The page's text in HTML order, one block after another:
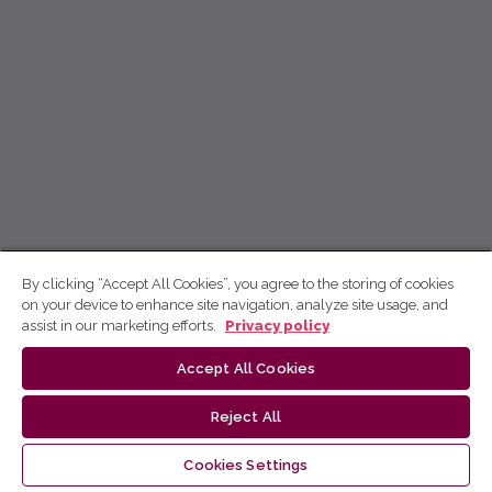
By clicking “Accept All Cookies”, you agree to the storing of cookies
on your device to enhance site navigation, analyze site usage, and
assist in our marketing efforts.
Privacy policy
Accept All Cookies
Reject All
Cookies Settings